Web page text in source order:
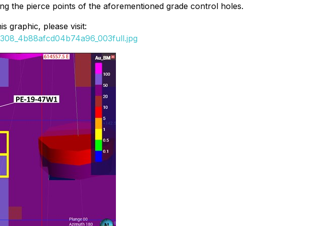
the pierce points of the aforementioned grade control holes.
graphic, please visit: